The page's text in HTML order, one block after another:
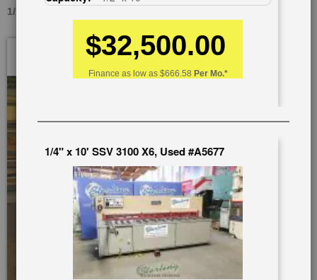
1/2" X 10' 2CC12, USED #A1236
the
end
of
the
images
gallery
$32,500.00
Finance as low as $666.58 Per Mo.*
1/4" x 10' SSV 3100 X6, Used #A5677